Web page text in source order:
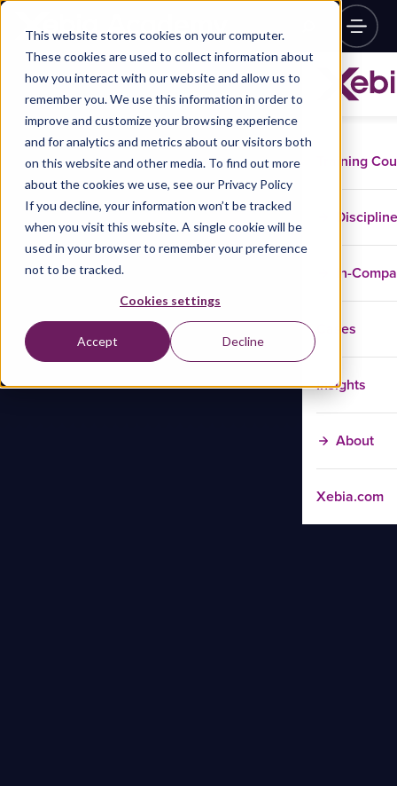
This website stores cookies on your computer.
These cookies are used to collect information about
how you interact with our website and allow us to
remember you. We use this information in order to
improve and customize your browsing experience
and for analytics and metrics about our visitors both
on this website and other media. To find out more
about the cookies we use, see our Privacy Policy
If you decline, your information won’t be tracked
when you visit this website. A single cookie will be
used in your browser to remember your preference
not to be tracked.
Cookies settings
Accept Decline
Training
In-
Cases
Insights
About
Xebia.com